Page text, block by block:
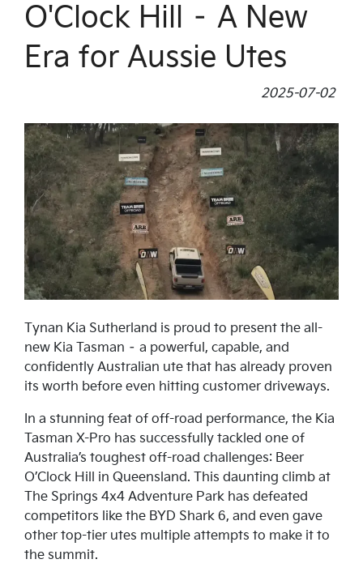
O'Clock Hill – A New
Era for Aussie Utes
2025-07-02
Tynan Kia Sutherland is proud to present the all-
new Kia Tasman – a powerful, capable, and
confidently Australian ute that has already proven
its worth before even hitting customer driveways.
In a stunning feat of off-road performance, the Kia
Tasman X-Pro has successfully tackled one of
Australia’s toughest off-road challenges: Beer
O’Clock Hill in Queensland. This daunting climb at
The Springs 4x4 Adventure Park has defeated
competitors like the BYD Shark 6, and even gave
other top-tier utes multiple attempts to make it to
the summit.